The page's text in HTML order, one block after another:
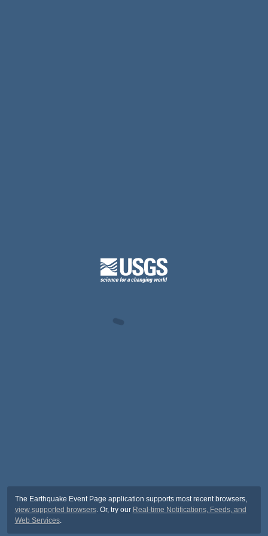
The Earthquake Event Page application supports most recent browsers,
view supported browsers. Or, try our Real-time Notifications, Feeds, and
Web Services.